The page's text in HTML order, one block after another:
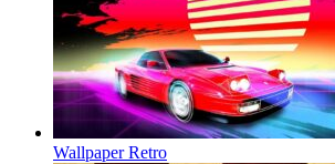
Wallpaper Retro